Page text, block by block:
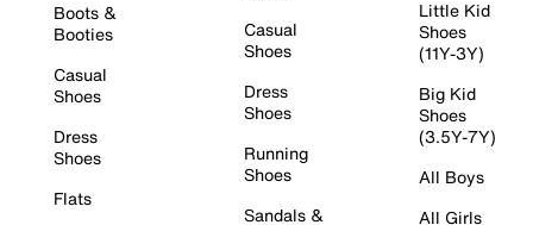
Boots &
Booties
Casual
Shoes
Dress
Shoes
Flats
Casual
Shoes
Dress
Shoes
Running
Shoes
Sandals &
Little Kid
Shoes
(11Y-3Y)
Big Kid
Shoes
(3.5Y-7Y)
All Boys
All Girls